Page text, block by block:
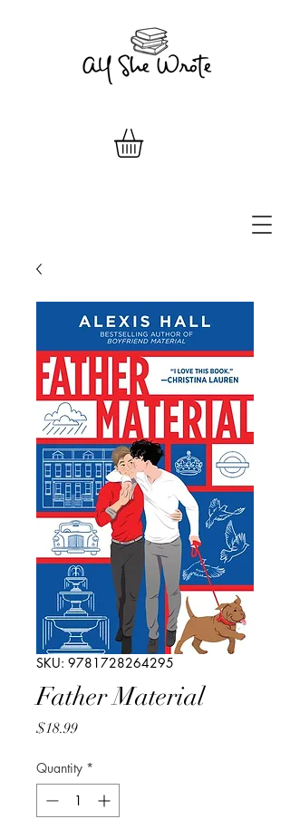
SKU: 9781728264295
Father Material
$18.99Price
Quantity *